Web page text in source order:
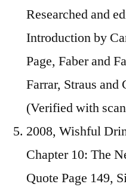
Researched and
Introduction by
Page, Faber and
Farrar, Straus
(Verified with
2008, Wishful
Chapter 10: The
Quote Page 149,